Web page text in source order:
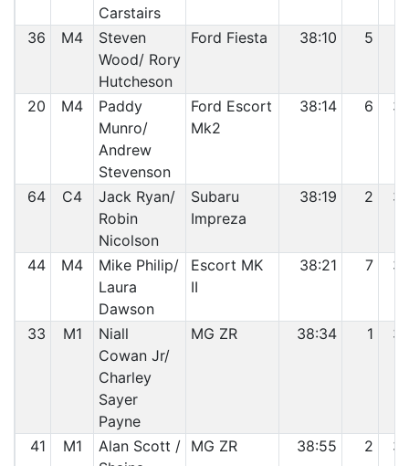
Carstairs
36
M4
Steven
Wood/ Rory
Hutcheson
Ford Fiesta 38:10 5
20 M4
Paddy
Munro/
Andrew
Stevenson
Ford Escort
Mk2
38:14 6
64 C4
Jack Ryan/
Robin
Nicolson
Subaru
Impreza
38:19 2
44 M4
Mike Philip/
Laura
Dawson
Escort MK
II
38:21 7
33 M1
Niall
Cowan Jr/
Charley
Sayer
Payne
MG ZR 38:34 1
41 M1
Alan Scott /
MG ZR 38:55 2